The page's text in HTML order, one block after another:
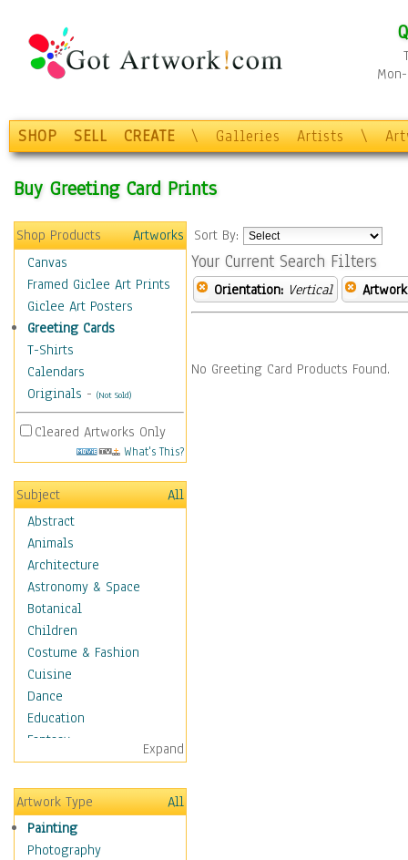
SHOP SELL CREATE \ Galleries Artists \
Buy Greeting Card Prints
Shop Products
Artworks
Canvas
Framed Giclee Art Prints
Giclee Art Posters
Greeting Cards
T-Shirts
Calendars
Originals - (Not Sold)
Cleared Artworks Only
What's This?
Subject
All
Abstract
Animals
Architecture
Astronomy & Space
Botanical
Children
Costume & Fashion
Cuisine
Dance
Education
Fantasy
Figurative
Hobbies
Holidays
Home & Hearth
Maps
Expand
Artwork Type
All
Painting
Photography
Sort By:
Your Current Search Filters
Orientation: Vertical
No Greeting Card Products Found.